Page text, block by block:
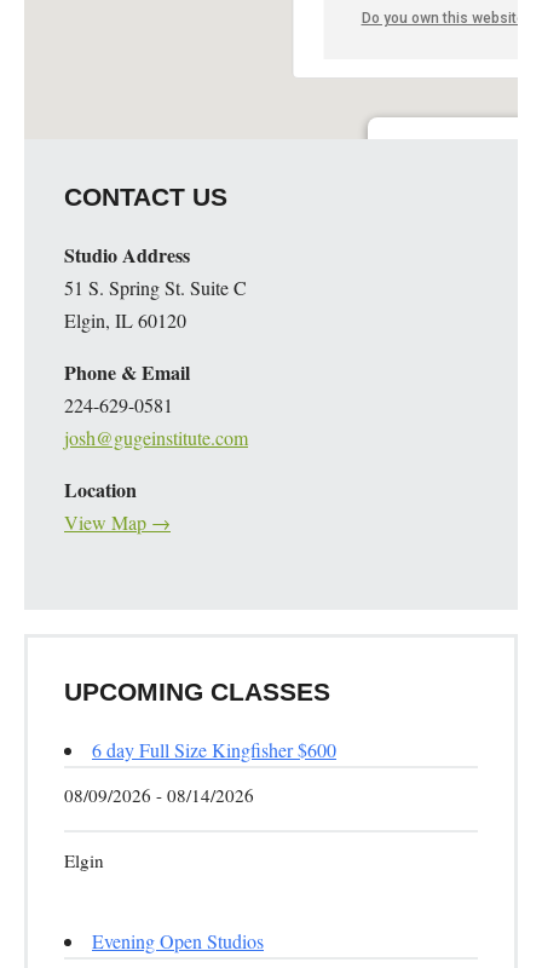
Do you own this website?
CONTACT US
Studio Address
51 S. Spring St. Suite C
Elgin, IL 60120
Phone & Email
224-629-0581
josh@gugeinstitute.com
Location
View Map →
UPCOMING CLASSES
6 day Full Size Kingfisher $600
08/09/2026 - 08/14/2026
Elgin
Evening Open Studios